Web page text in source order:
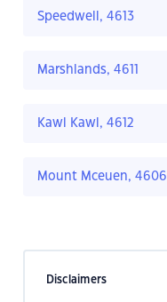
Speedwell, 4613
Marshlands, 4611
Kawl Kawl, 4612
Mount Mceuen, 4606
Disclaimers